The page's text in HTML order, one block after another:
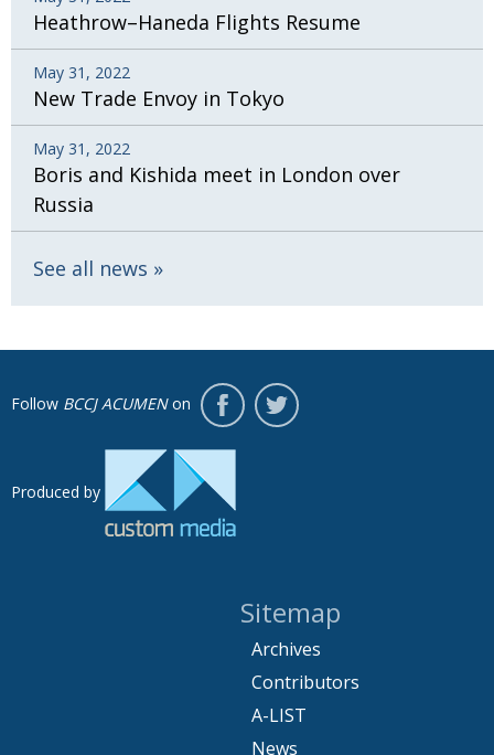
Heathrow–Haneda Flights Resume
May 31, 2022
New Trade Envoy in Tokyo
May 31, 2022
Boris and Kishida meet in London over
Russia
See all news
Follow BCCJ ACUMENon
Produced by
Sitemap
Archives
Contributors
A-LIST
News